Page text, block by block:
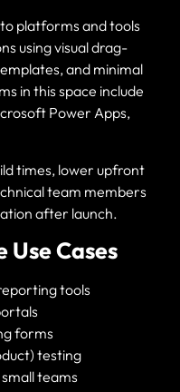
platforms and tools
using visual drag-
and minimal
in this space include
Power Apps,
times, lower upfront
team members
after launch.
Use Cases
tools
forms
testing
teams